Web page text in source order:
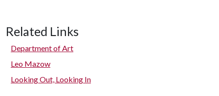
Related Links
Department of Art
Leo Mazow
Looking Out, Looking In